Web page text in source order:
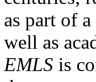
as part of
well as
EMLS is